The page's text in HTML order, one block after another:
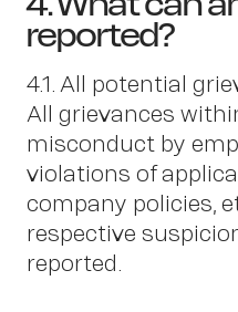
reported?
4.1. All potential
All grievances
misconduct by
violations of
company policies,
respective
reported.